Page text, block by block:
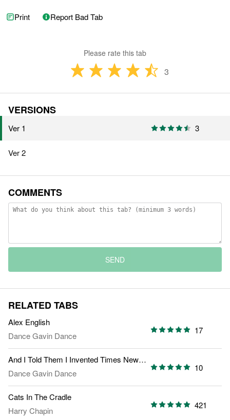
Print Report Bad Tab
Please rate this tab
3
VERSIONS
Ver 1 3
Ver 2
COMMENTS
SEND
RELATED TABS
Alex English
Dance Gavin Dance
17
And I Told Them I Invented Times New Roman
Dance Gavin Dance
10
Cats In The Cradle
Harry Chapin
421